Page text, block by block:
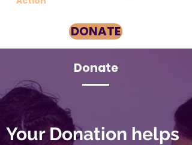
DONATE
Donate
Your Donation helps